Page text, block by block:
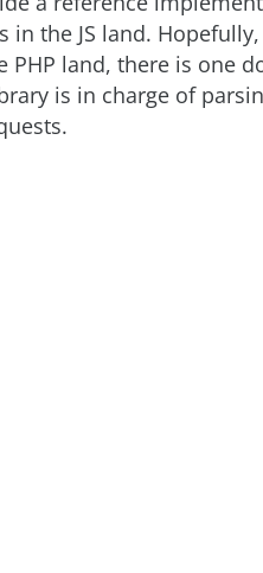
the JS land. Hopefully,
PHP land, there is one
is in charge of